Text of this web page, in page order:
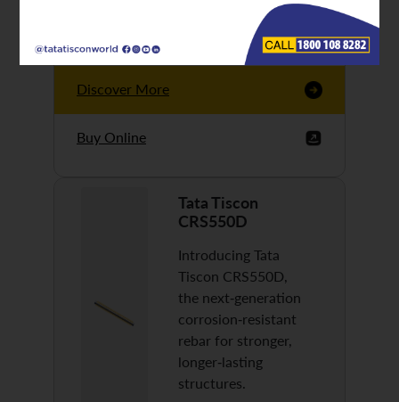
Discover More
Buy Online
Tata Tiscon
CRS550D
Introducing Tata
Tiscon CRS550D,
the next-generation
corrosion-resistant
rebar for stronger,
longer-lasting
structures.